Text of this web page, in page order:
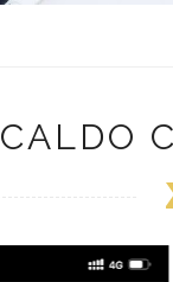
CALDO